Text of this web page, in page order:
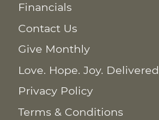
Financials
Contact Us
Give Monthly
Love. Hope. Joy. Delivered
Privacy Policy
Terms & Conditions